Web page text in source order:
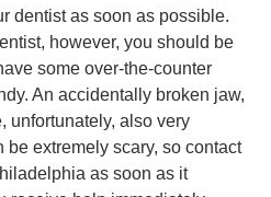
dentist as soon as possible.
however, you should be
some over-the-counter
An accidentally broken jaw,
unfortunately, also very
be extremely scary, so contact
as soon as it